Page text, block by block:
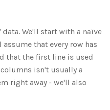
We'll start with a naïve
that every row has
that the first line is used
isn't usually a
right away - we'll also